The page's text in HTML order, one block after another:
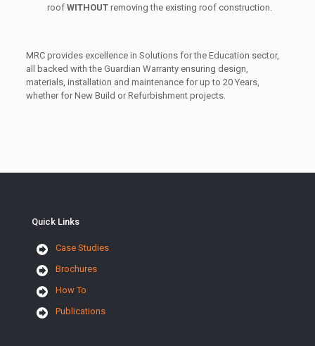
roof WITHOUTremoving the existing roof construction.
MRC provides excellence in Solutions for the Education sector,
all backed with the Guardian Warranty ensuring design,
materials, installation and maintenance for up to 20 Years,
whether for New Build or Refurbishment projects.
Quick Links
Case Studies
Brochures
How To
Publications